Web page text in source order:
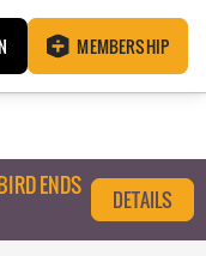
MEMBERSHIP
ENDS
DETAILS